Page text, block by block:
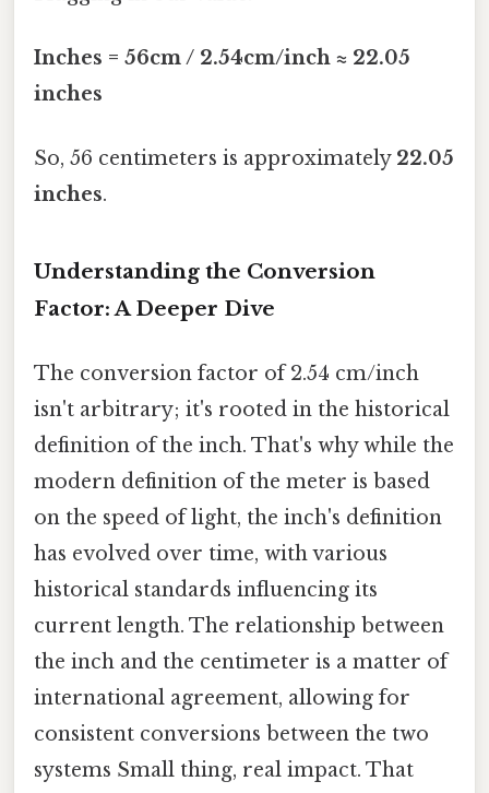
Inches = 56cm / 2.54cm/inch ≈ 22.05
inches
So, 56 centimeters is approximately 22.05
inches.
Understanding the Conversion
Factor: A Deeper Dive
The conversion factor of 2.54 cm/inch
isn't arbitrary; it's rooted in the historical
definition of the inch. That's why while the
modern definition of the meter is based
on the speed of light, the inch's definition
has evolved over time, with various
historical standards influencing its
current length. The relationship between
the inch and the centimeter is a matter of
international agreement, allowing for
consistent conversions between the two
systems Small thing, real impact. That